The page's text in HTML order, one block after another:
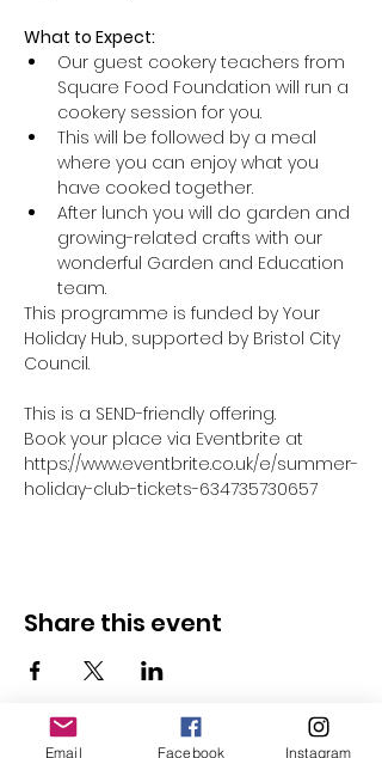
What to Expect:
Our guest cookery teachers from
Square Food Foundation will run a
cookery session for you.
This will be followed by a meal
where you can enjoy what you
have cooked together.
After lunch you will do garden and
growing-related crafts with our
wonderful Garden and Education
team.
This programme is funded by Your
Holiday Hub, supported by Bristol City
Council.
This is a SEND-friendly offering.
Book your place via Eventbrite at
https://www.eventbrite.co.uk/e/summer-
holiday-club-tickets-634735730657
Share this event
Email Facebook Instagram